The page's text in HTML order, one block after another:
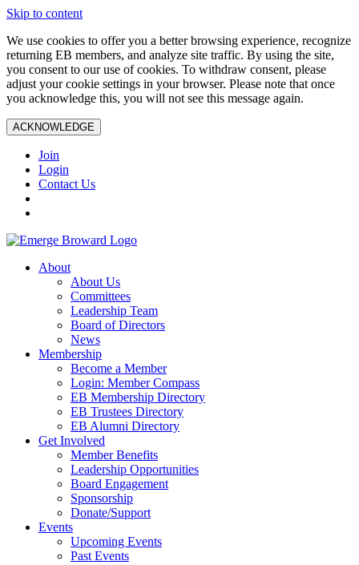
Skip to content
We use cookies to offer you a better browsing experience, recognize
returning EB members, and analyze site traffic. By using the site,
you consent to our use of cookies. To withdraw consent, please
adjust your cookie settings in your browser. Please note that once
you acknowledge this, you will not see this message again.
ACKNOWLEDGE
Join
Login
Contact Us
About
About Us
Committees
Leadership Team
Board of Directors
News
Membership
Become a Member
Login: Member Compass
EB Membership Directory
EB Trustees Directory
EB Alumni Directory
Get Involved
Member Benefits
Leadership Opportunities
Board Engagement
Sponsorship
Donate/Support
Events
Upcoming Events
Past Events